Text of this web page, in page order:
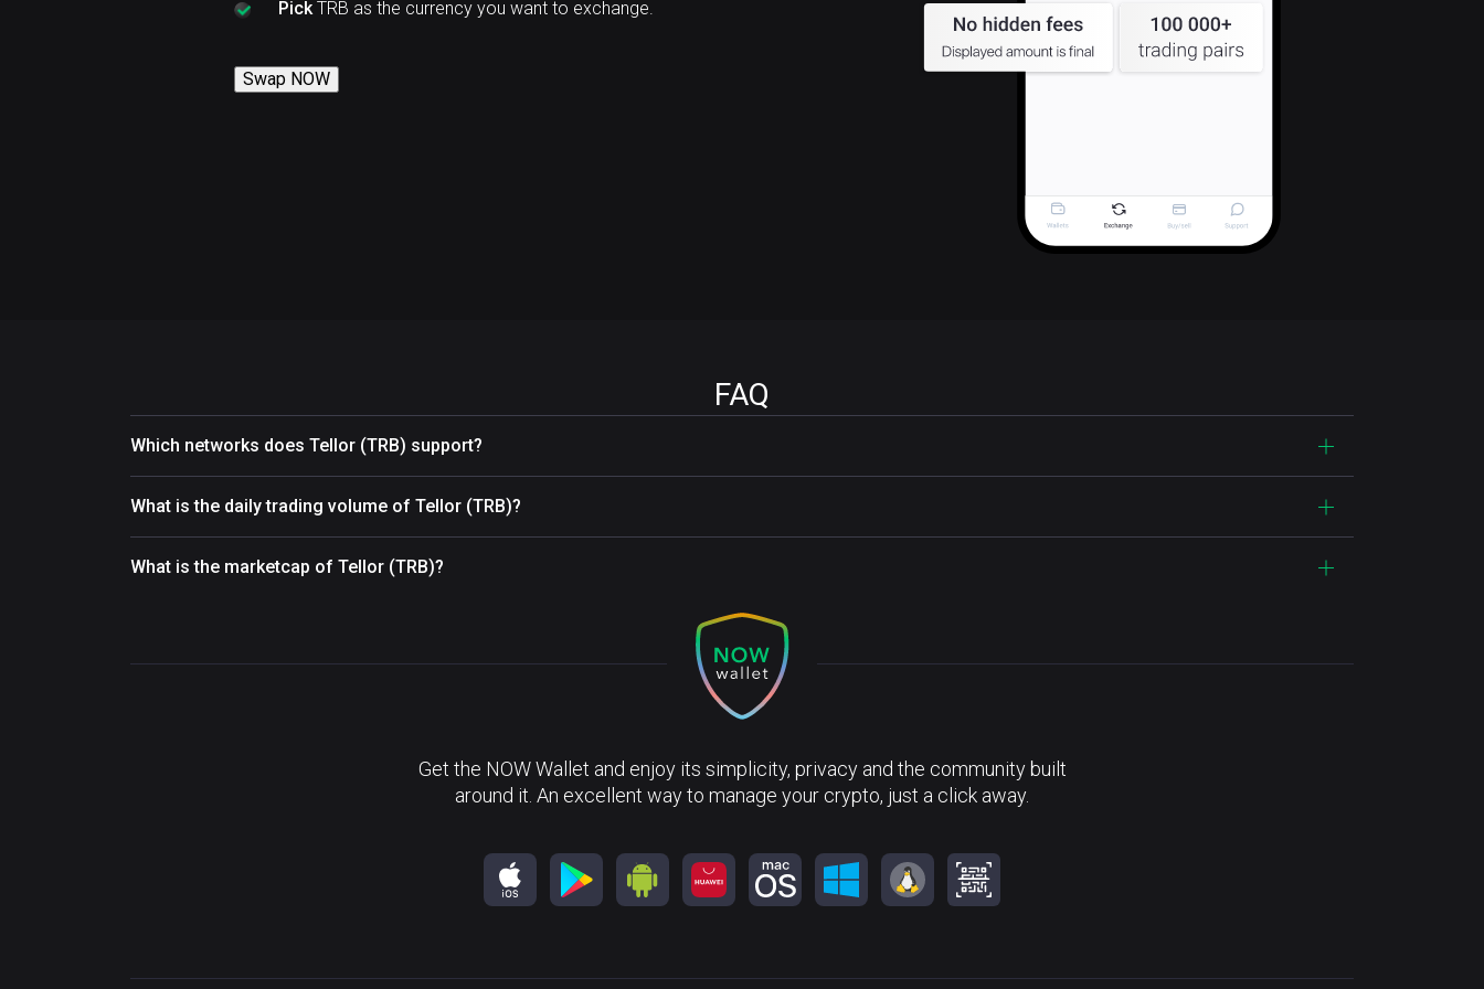
PickTRB as the currency you want to exchange.
Swap NOW
FAQ
Which networks does Tellor (TRB) support?
What is the daily trading volume of Tellor (TRB)?
What is the marketcap of Tellor (TRB)?
Get the NOW Wallet and enjoy its simplicity, privacy and the community built
around it. An excellent way to manage your crypto, just a click away.